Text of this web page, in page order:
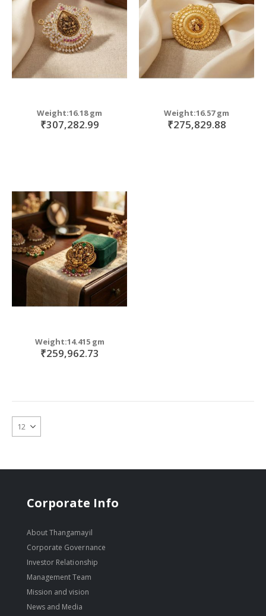
Weight:16.18 gm
₹307,282.99
Weight:16.57 gm
₹275,829.88
Weight:14.415 gm
₹259,962.73
Corporate Info
About Thangamayil
Corporate Governance
Investor Relationship
Management Team
Mission and vision
News and Media